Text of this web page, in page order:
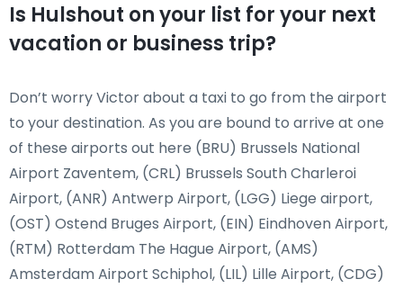
Is Hulshout on your list for your next
vacation or business trip?
Don’t worry Victor about a taxi to go from the airport
to your destination. As you are bound to arrive at one
of these airports out here (BRU) Brussels National
Airport Zaventem, (CRL) Brussels South Charleroi
Airport, (ANR) Antwerp Airport, (LGG) Liege airport,
(OST) Ostend Bruges Airport, (EIN) Eindhoven Airport,
(RTM) Rotterdam The Hague Airport, (AMS)
Amsterdam Airport Schiphol, (LIL) Lille Airport, (CDG)